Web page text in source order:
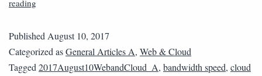
reading
PublishedAugust 10, 2017
Categorized asGeneral Articles A, Web & Cloud
Tagged2017August10WebandCloud_A, bandwidth speed, cloud